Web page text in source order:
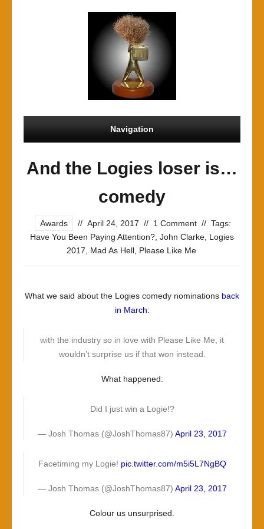
Navigation
And the Logies loser is…
comedy
Awards // April 24, 2017 // 1 Comment // Tags:
Have You Been Paying Attention? John Clarke Logies
2017
Mad As Hell Please Like Me
What we said about the Logies comedy nominations back
in March:
with the industry so in love with Please Like Me, it
wouldn’t surprise us if that won instead.
What happened:
Did I just win a Logie!?
— Josh Thomas (@JoshThomas87) April 23, 2017
Facetiming my Logie! pic.twitter.com/m5i5L7NgBQ
— Josh Thomas (@JoshThomas87) April 23, 2017
Colour us unsurprised.